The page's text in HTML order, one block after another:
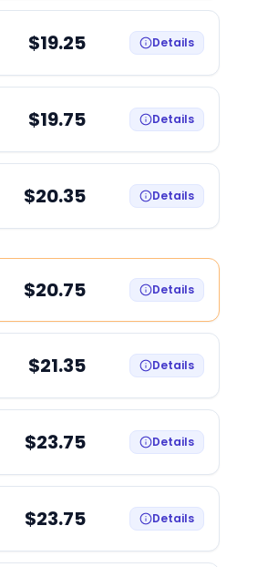
$19.25 Details
$19.75 Details
$20.35 Details
$20.75 Details
$21.35 Details
$23.75 Details
$23.75 Details